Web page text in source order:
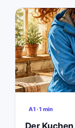
A1·1 min
Der